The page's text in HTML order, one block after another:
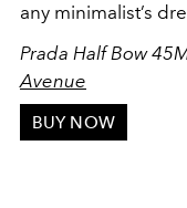
any minimalist’s
Prada Half Bow
Avenue
BUY NOW